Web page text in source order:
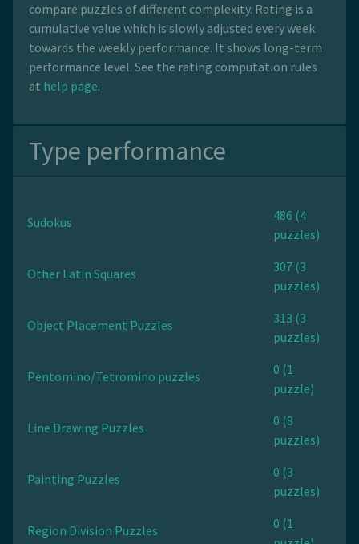
compare puzzles of different complexity. Rating is a
cumulative value which is slowly adjusted every week
towards the weekly performance. It shows long-term
performance level. See the rating computation rules
at help page.
Type performance
Sudokus
486 (4
puzzles)
Other Latin Squares
307 (3
puzzles)
Object Placement Puzzles
313 (3
puzzles)
Pentomino/Tetromino puzzles
0 (1
puzzle)
Line Drawing Puzzles
0 (8
puzzles)
Painting Puzzles
0 (3
puzzles)
Region Division Puzzles
0 (1